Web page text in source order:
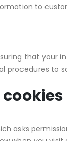
to
that your
procedures to
cookies
asks